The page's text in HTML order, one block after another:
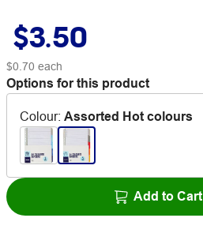
$3.50
$0.70 each
Options for this product
Colour: Assorted Hot colours
Add to Cart